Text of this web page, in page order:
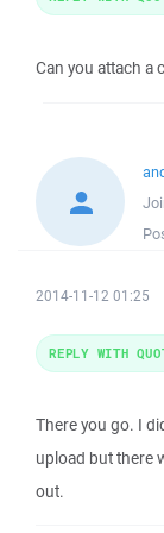
Can you attach a
2014-11-12 01:25
There you go. I
upload but there
out.
REPLY WITH